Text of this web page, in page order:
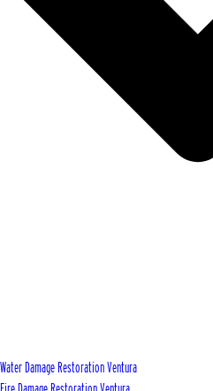
Water Damage Restoration Ventura